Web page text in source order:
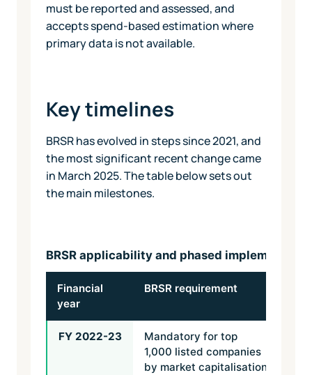
must be reported and assessed, and
accepts spend-based estimation where
primary data is not available.
Key timelines
BRSR has evolved in steps since 2021, and
the most significant recent change came
in March 2025. The table below sets out
the main milestones.
BRSR applicability and phased
Financial
year
BRSR requirement
FY 2022-23
Mandatory for top
1,000 listed companies
by market capitalisation